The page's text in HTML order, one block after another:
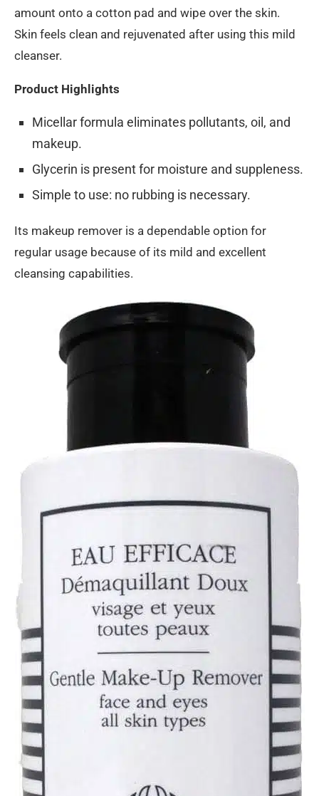
amount onto a cotton pad and wipe over the skin.
Skin feels clean and rejuvenated after using this mild
cleanser.
Product Highlights
Micellar formula eliminates pollutants, oil, and
makeup.
Glycerin is present for moisture and suppleness.
Simple to use: no rubbing is necessary.
Its makeup remover is a dependable option for
regular usage because of its mild and excellent
cleansing capabilities.